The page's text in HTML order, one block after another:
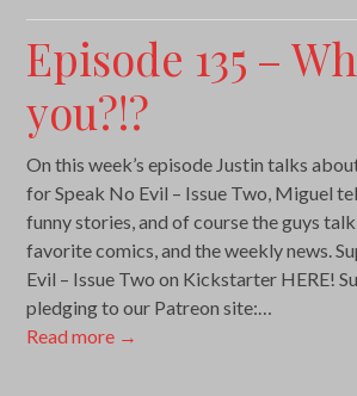
Episode 135 –
you?!?
On this week’s episode Justin talks
for Speak No Evil – Issue Two, Miguel
funny stories, and of course the guys
favorite comics, and the weekly news.
Evil – Issue Two on Kickstarter HERE!
pledging to our Patreon site:…
Read more →